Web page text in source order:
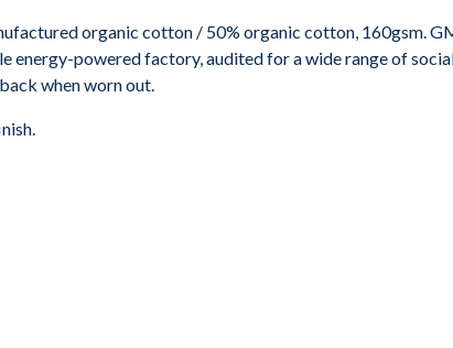
organic cotton / 50% organic cotton, 160gsm.
energy-powered factory, audited for a wide range of
when worn out.